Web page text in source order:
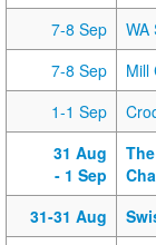
7-8 Sep
WA
7-8 Sep
Mill
1-1 Sep
31 Aug
- 1 Sep
31-31 Aug